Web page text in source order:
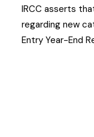
IRCC asserts
regarding new
Entry Year-End